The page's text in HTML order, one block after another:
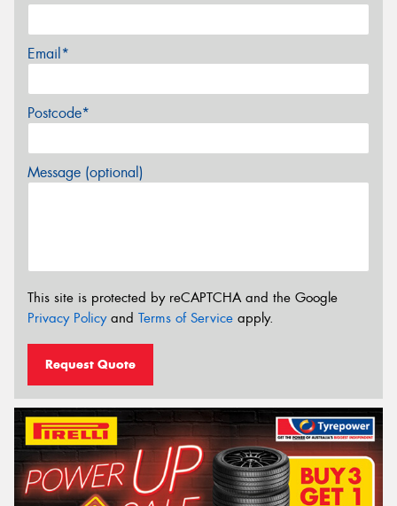
Email*
Postcode*
Message (optional)
This site is protected by reCAPTCHA and the Google
Privacy Policyand Terms of Service apply.
Request Quote